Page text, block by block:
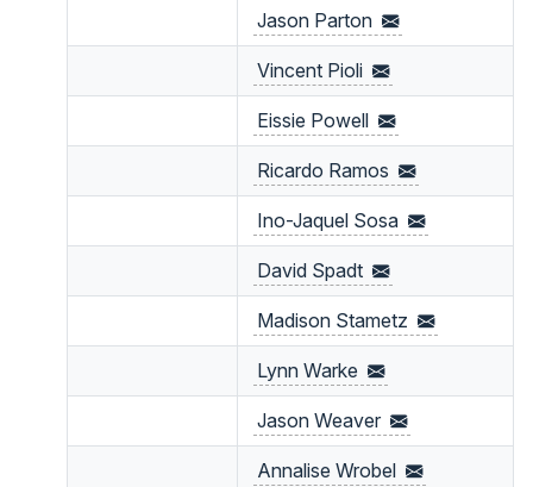
Jason Parton
Vincent Pioli
Eissie Powell
Ricardo Ramos
Ino-Jaquel Sosa
David Spadt
Madison Stametz
Lynn Warke
Jason Weaver
Annalise Wrobel